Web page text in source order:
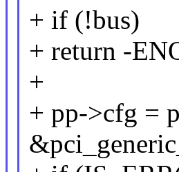
+ if (!bus)
+ return -
+
+ pp->cfg =